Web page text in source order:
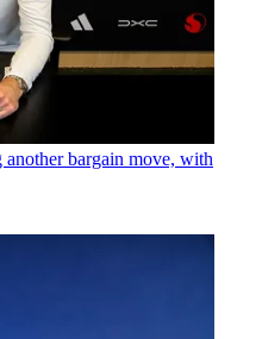
bargain move, with